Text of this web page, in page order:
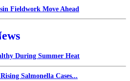
Fieldwork Move Ahead
During Summer Heat
Salmonella Cases...